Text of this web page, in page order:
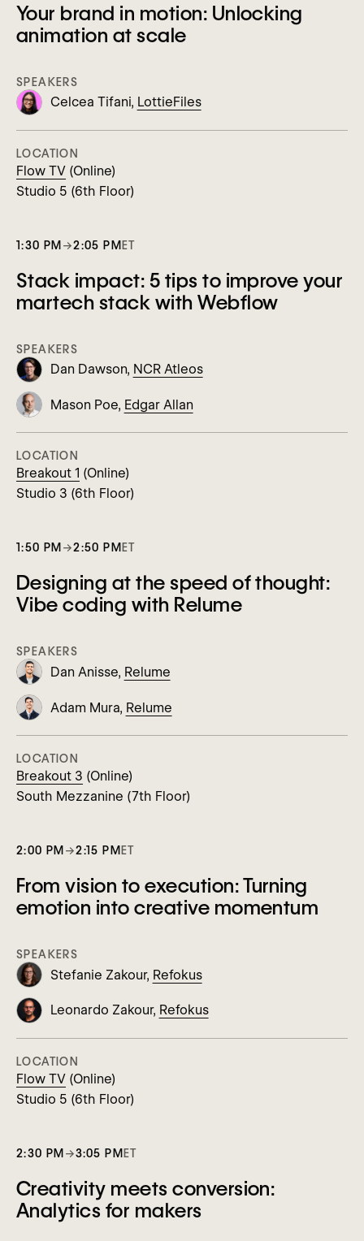
Your brand in motion: Unlocking
animation at scale
SPEAKERS
Celcea Tifani, LottieFiles
LOCATION
Flow TV (Online)
Studio 5 (6th Floor)
1:30 PM →2:05 PM ET
Stack impact: 5 tips to improve your
martech stack with Webflow
SPEAKERS
Dan Dawson, NCR Atleos
Mason Poe, Edgar Allan
LOCATION
Breakout 1 (Online)
Studio 3 (6th Floor)
1:50 PM →2:50 PM ET
Designing at the speed of thought:
Vibe coding with Relume
SPEAKERS
Dan Anisse, Relume
Adam Mura, Relume
LOCATION
Breakout 3 (Online)
South Mezzanine (7th Floor)
2:00 PM →2:15 PM ET
From vision to execution: Turning
emotion into creative momentum
SPEAKERS
Stefanie Zakour, Refokus
Leonardo Zakour, Refokus
LOCATION
Flow TV (Online)
Studio 5 (6th Floor)
2:30 PM →3:05 PM ET
Creativity meets conversion:
Analytics for makers